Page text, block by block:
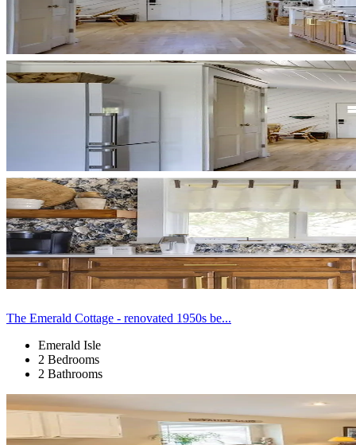
The Emerald Cottage - renovated 1950s be...
Emerald Isle
2 Bedrooms
2 Bathrooms